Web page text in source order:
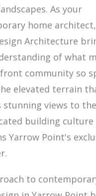
As your
home architect,
Architecture
of what
community so
elevated terrain
stunning views to the
building
Yarrow Point's
to